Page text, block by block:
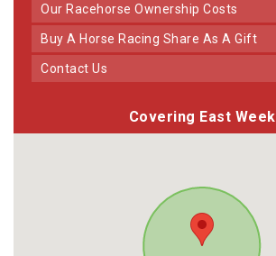
Our Racehorse Ownership Costs
Buy A Horse Racing Share As A Gift
Contact Us
Covering East Week